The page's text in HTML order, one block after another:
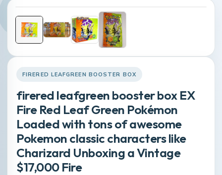
FIRERED LEAFGREEN BOOSTER BOX
firered leafgreen booster box EX
Fire Red Leaf Green Pokémon
Loaded with tons of awesome
Pokemon classic characters like
Charizard Unboxing a Vintage
$17,000 Fire